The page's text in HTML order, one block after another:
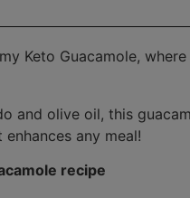
Keto Guacamole,
and olive oil, this
any meal!
recipe